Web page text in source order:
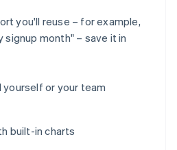
you'll reuse – for example,
month" – save it in
or your team
built-in charts